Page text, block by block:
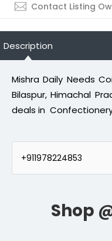
Contact Listing
Description
Mishra Daily Needs
Bilaspur, Himachal
deals in
+911978224853